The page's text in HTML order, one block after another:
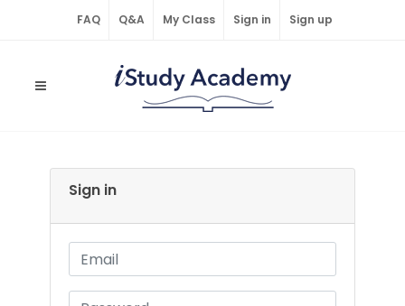
FAQ Q&A My Class Sign in Sign up
Sign in